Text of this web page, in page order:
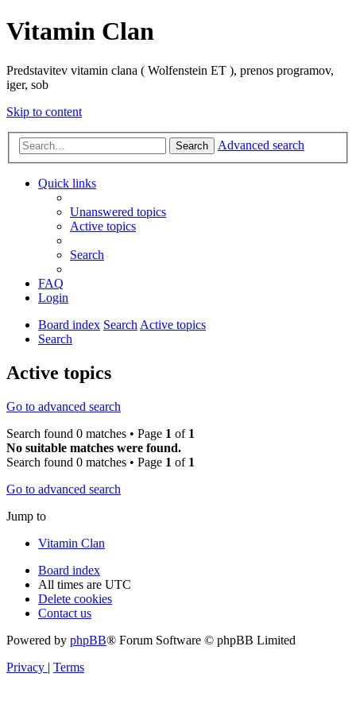
Vitamin Clan
Predstavitev vitamin clana ( Wolfenstein ET ), prenos programov,
iger, sob
Skip to content
Search Advanced search
Quick links
Unanswered topics
Active topics
Search
FAQ
Login
Board index SearchActive topics
Search
Active topics
Go to advanced search
Search found 0 matches • Page 1 of 1
No suitable matches were found.
Search found 0 matches • Page 1 of 1
Go to advanced search
Jump to
Vitamin Clan
Board index
All times are UTC
Delete cookies
Contact us
Powered by phpBB® Forum Software © phpBB Limited
Privacy | Terms